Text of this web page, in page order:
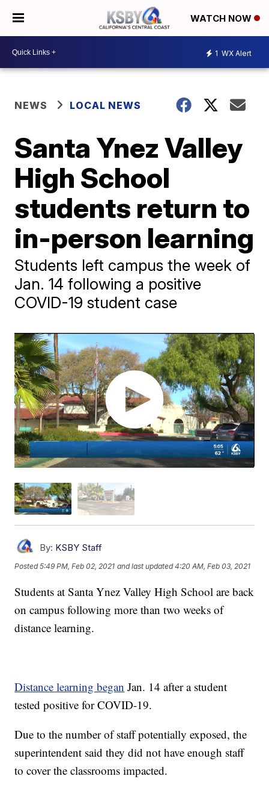
WATCH NOW
1 WX Alert
NEWS LOCAL NEWS
Santa Ynez Valley
High School
students return to
in-person learning
Students left campus the week of
Jan. 14 following a positive
COVID-19 student case
By: KSBY Staff
Posted5:49 PM, Feb 02, 2021 and last updated 4:20 AM, Feb 03, 2021
Students at Santa Ynez Valley High School are back
on campus following more than two weeks of
distance learning.
Distance learning began Jan. 14 after a student
tested positive for COVID-19.
Due to the number of staff potentially exposed, the
superintendent said they did not have enough staff
to cover the classrooms impacted.